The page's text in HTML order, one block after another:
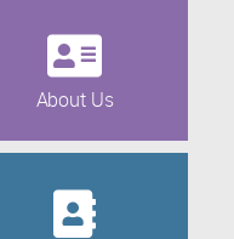
About Us